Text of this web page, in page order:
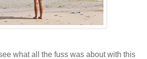
what all the fuss was about with this